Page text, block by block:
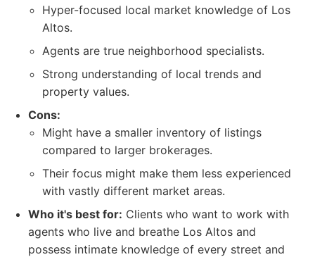
Hyper-focused local market knowledge of Los
Altos.
Agents are true neighborhood specialists.
Strong understanding of local trends and
property values.
Cons:
Might have a smaller inventory of listings
compared to larger brokerages.
Their focus might make them less experienced
with vastly different market areas.
Who it's best for: Clients who want to work with
agents who live and breathe Los Altos and
possess intimate knowledge of every street and